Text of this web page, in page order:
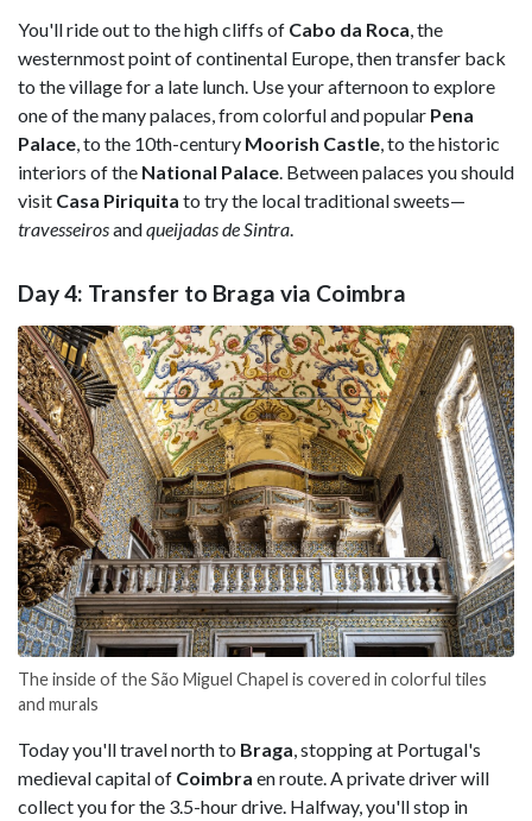
You'll ride out to the high cliffs of Cabo da Roca, the
westernmost point of continental Europe, then transfer back
to the village for a late lunch. Use your afternoon to explore
one of the many palaces, from colorful and popular Pena
Palace, to the 10th-century Moorish Castle, to the historic
interiors of the National Palace. Between palaces you should
visit Casa Piriquita to try the local traditional sweets—
travesseirosandqueijadas de Sintra.
Day 4: Transfer to Braga via Coimbra
The inside of the São Miguel Chapel is covered in colorful tiles
and murals
Today you'll travel north to Braga , stopping at Portugal's
medieval capital of Coimbra en route. A private driver will
collect you for the 3.5-hour drive. Halfway, you'll stop in